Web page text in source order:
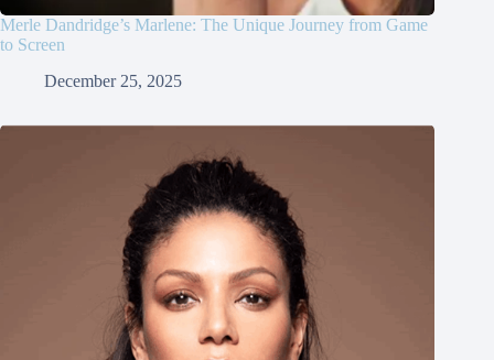
Merle Dandridge’s Marlene: The Unique Journey from Game
to Screen
December 25, 2025